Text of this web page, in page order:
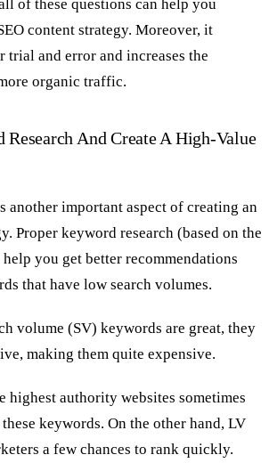
of these questions can help you
content strategy. Moreover, it
trial and error and increases the
organic traffic.
Research And Create A High-Value
another important aspect of creating an
Proper keyword research (based on the
you get better recommendations
that have low search volumes.
volume (SV) keywords are great, they
making them quite expensive.
highest authority websites sometimes
keywords. On the other hand, LV
a few chances to rank quickly.